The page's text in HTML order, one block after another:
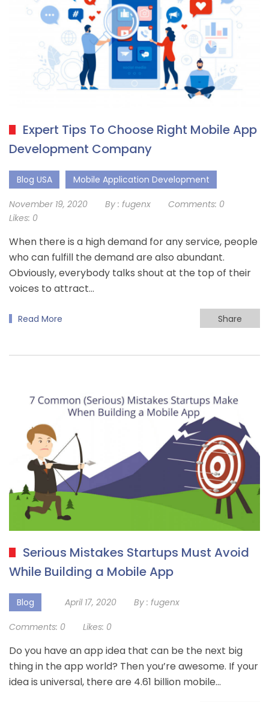
Expert Tips To Choose Right Mobile App
Development Company
Blog USA Mobile Application Development
November 19, 2020 By : fugenx Comments: 0
Likes: 0
When there is a high demand for any service, people
who can fulfill the demand are also abundant.
Obviously, everybody talks shout at the top of their
voices to attract…
Read More Share
Serious Mistakes Startups Must Avoid
While Building a Mobile App
Blog April 17, 2020 By : fugenx
Comments: 0 Likes: 0
Do you have an app idea that can be the next big
thing in the app world? Then you’re awesome. If your
idea is universal, there are 4.61 billion mobile…